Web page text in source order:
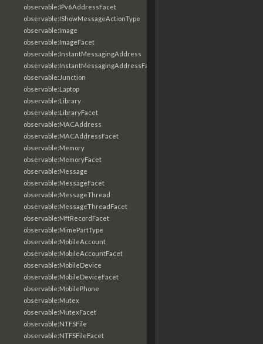
observable:IPv6AddressFacet
observable:IShowMessageActionType
observable:Image
observable:ImageFacet
observable:InstantMessagingAddress
observable:InstantMessagingAddressFacet
observable:Junction
observable:Laptop
observable:Library
observable:LibraryFacet
observable:MACAddress
observable:MACAddressFacet
observable:Memory
observable:MemoryFacet
observable:Message
observable:MessageFacet
observable:MessageThread
observable:MessageThreadFacet
observable:MftRecordFacet
observable:MimePartType
observable:MobileAccount
observable:MobileAccountFacet
observable:MobileDevice
observable:MobileDeviceFacet
observable:MobilePhone
observable:Mutex
observable:MutexFacet
observable:NTFSFile
observable:NTFSFileFacet